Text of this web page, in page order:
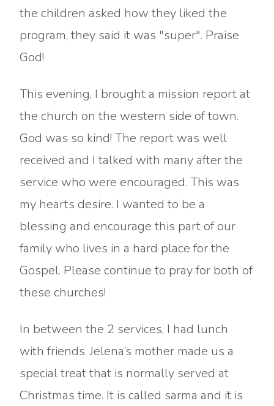
the children asked how they liked the
program, they said it was "super". Praise
God!
This evening, I brought a mission report at
the church on the western side of town.
God was so kind! The report was well
received and I talked with many after the
service who were encouraged. This was
my hearts desire. I wanted to be a
blessing and encourage this part of our
family who lives in a hard place for the
Gospel. Please continue to pray for both of
these churches!
In between the 2 services, I had lunch
with friends. Jelena’s mother made us a
special treat that is normally served at
Christmas time. It is called sarma and it is